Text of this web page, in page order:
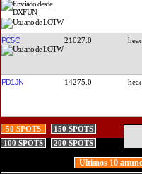
PC5C 21027.0
PD1JN 14275.0
50 SPOTS
150 SPOTS
100 SPOTS
200 SPOTS
Ultimos 10